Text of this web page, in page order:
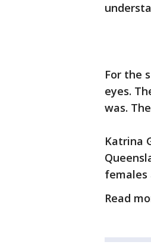
For the
eyes.
was.
Katrina
females
Read